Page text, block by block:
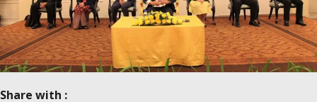
Share with :